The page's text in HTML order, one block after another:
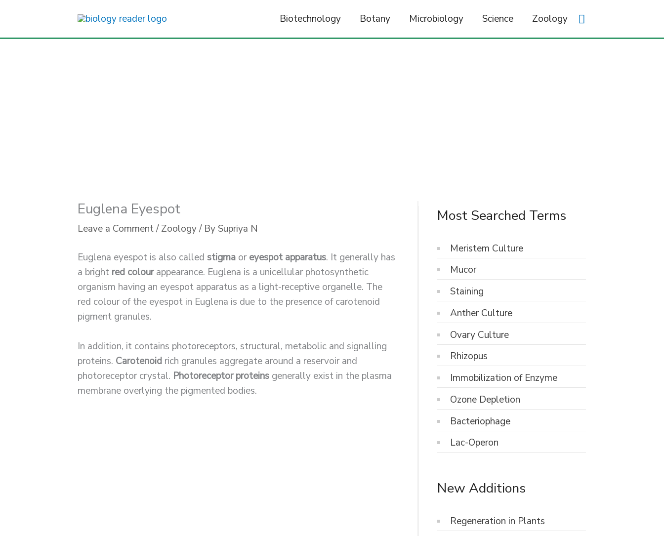
content
Biotechnology Botany Microbiology Science Zoology
Euglena Eyespot
Leave a Comment/Zoology/ By Supriya N
Euglena eyespot is also called stigma oreyespot apparatus. It generally has
a bright red colourappearance. Euglena is a unicellular photosynthetic
organism having an eyespot apparatus as a light-receptive organelle. The
red colour of the eyespot in Euglena is due to the presence of carotenoid
pigment granules.
In addition, it contains photoreceptors, structural, metabolic and signalling
proteins. Carotenoid rich granules aggregate around a reservoir and
photoreceptor crystal. Photoreceptor proteins generally exist in the plasma
membrane overlying the pigmented bodies.
Most Searched Terms
Meristem Culture
Mucor
Staining
Anther Culture
Ovary Culture
Rhizopus
Immobilization of Enzyme
Ozone Depletion
Bacteriophage
Lac-Operon
New Additions
Regeneration in Plants